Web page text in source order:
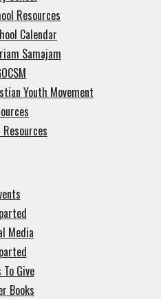
Resources
Calendar
Samajam
Youth Movement
Media
To Give
Books